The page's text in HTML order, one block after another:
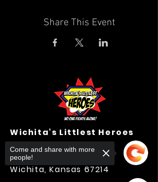
Share This Event
Wichita's Littlest Heroes
Hero Headquarters
203 N. Mathewson Ave.
Wichita, Kansas 67214
Come and share with more
people!